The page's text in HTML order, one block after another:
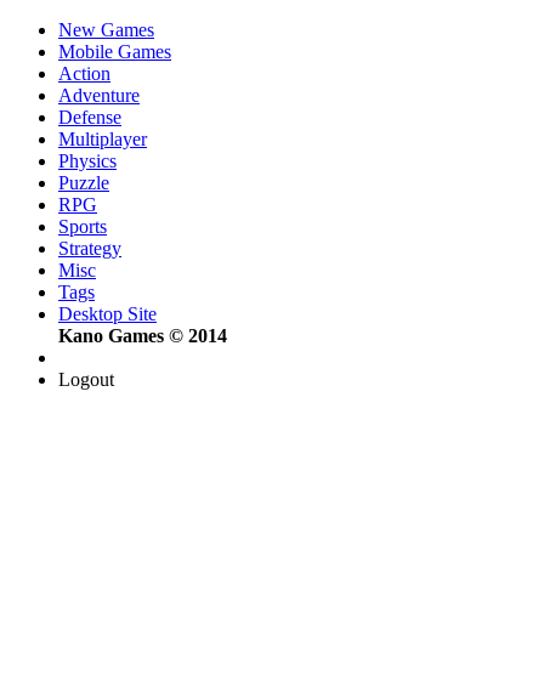
New Games
Mobile Games
Action
Adventure
Defense
Multiplayer
Physics
Puzzle
RPG
Sports
Strategy
Misc
Tags
Desktop Site
Kano Games © 2014
Logout